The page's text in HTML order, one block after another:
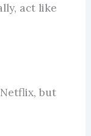
act like
but